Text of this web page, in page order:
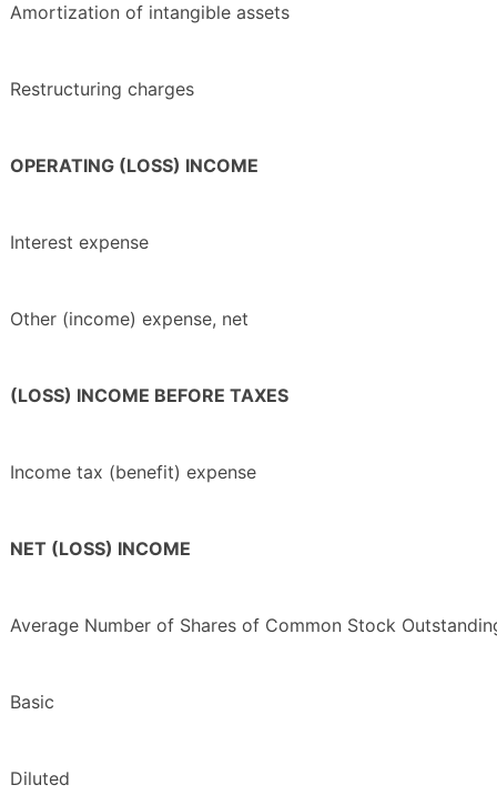
Amortization of intangible assets
Restructuring charges
OPERATING (LOSS) INCOME
Interest expense
Other (income) expense, net
(LOSS) INCOME BEFORE TAXES
Income tax (benefit) expense
NET (LOSS) INCOME
Average Number of Shares of Common Stock
Basic
Diluted